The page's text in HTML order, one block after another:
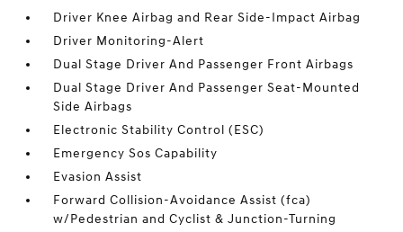
Driver Knee Airbag and Rear Side-Impact Airbag
Driver Monitoring-Alert
Dual Stage Driver And Passenger Front Airbags
Dual Stage Driver And Passenger Seat-Mounted
Side Airbags
Electronic Stability Control (ESC)
Emergency Sos Capability
Evasion Assist
Forward Collision-Avoidance Assist (fca)
w/Pedestrian and Cyclist & Junction-Turning